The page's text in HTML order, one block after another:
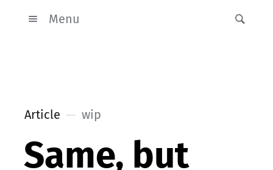
Menu
Article wip
Same, but